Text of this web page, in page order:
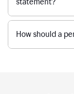
How should a